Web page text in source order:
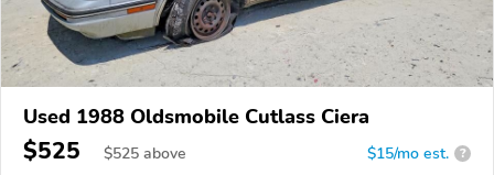
Used 1988 Oldsmobile Cutlass Ciera
$525 $525 above $15/mo est. ?